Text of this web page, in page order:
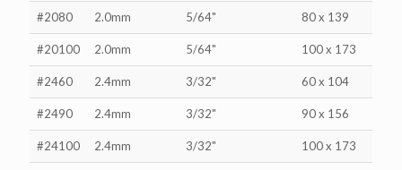
#2080 2.0mm 5/64" 80 x 139
#20100 2.0mm 5/64" 100 x 173
#2460 2.4mm 3/32" 60 x 104
#2490 2.4mm 3/32" 90 x 156
#24100 2.4mm 3/32" 100 x 173